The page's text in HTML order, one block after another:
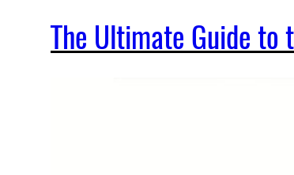
The Ultimate Guide to